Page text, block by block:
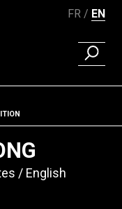
FR EN
FIND A
English